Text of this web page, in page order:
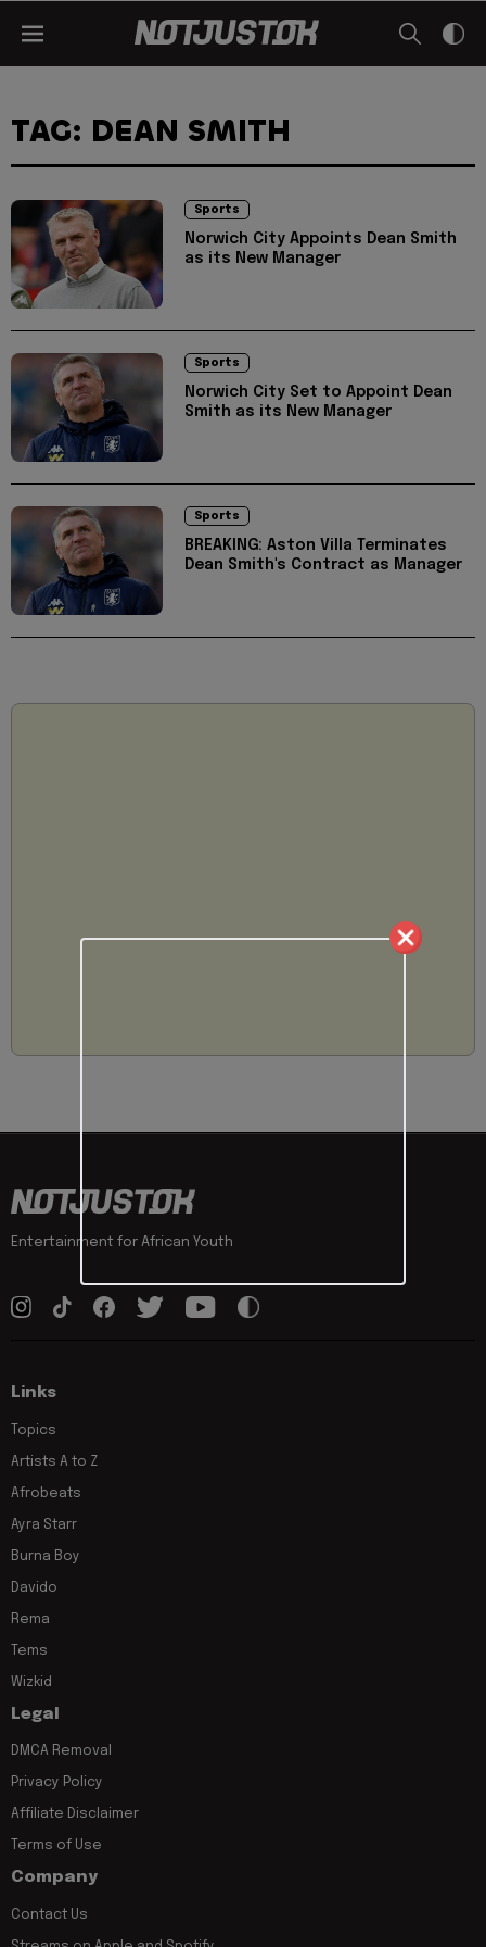
TAG: DEAN SMITH
Sports
Norwich City Appoints Dean Smith
as its New Manager
Sports
Norwich City Set to Appoint Dean
Smith as its New Manager
Sports
BREAKING: Aston Villa Terminates
Dean Smith's Contract as Manager
Entertainment for African Youth
Links
Topics
Artists A to Z
Afrobeats
Ayra Starr
Burna Boy
Davido
Rema
Tems
Wizkid
Legal
DMCA Removal
Privacy Policy
Affiliate Disclaimer
Terms of Use
Company
Contact Us